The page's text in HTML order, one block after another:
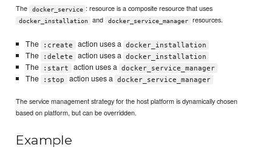
The docker_service : resource is a composite resource that uses
docker_installation and docker_service_manager resources.
The :create action uses a docker_installation
The :delete action uses a docker_installation
The :start action uses a docker_service_manager
The :stop action uses a docker_service_manager
The service management strategy for the host platform is dynamically chosen
based on platform, but can be overridden.
Example